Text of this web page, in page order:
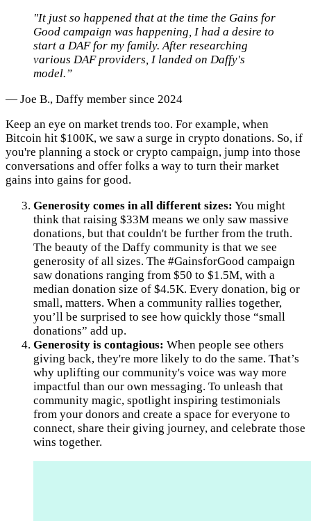
"It just so happened that at the time the Gains for
Good campaign was happening, I had a desire to
start a DAF for my family. After researching
various DAF providers, I landed on Daffy's
model.”
— Joe B., Daffy member since 2024
Keep an eye on market trends too. For example, when
Bitcoin hit $100K, we saw a surge in crypto donations. So, if
you're planning a stock or crypto campaign, jump into those
conversations and offer folks a way to turn their market
gains into gains for good.
Generosity comes in all different sizes: You might
think that raising $33M means we only saw massive
donations, but that couldn't be further from the truth.
The beauty of the Daffy community is that we see
generosity of all sizes. The #GainsforGood campaign
saw donations ranging from $50 to $1.5M, with a
median donation size of $4.5K. Every donation, big or
small, matters. When a community rallies together,
you’ll be surprised to see how quickly those “small
donations” add up.
Generosity is contagious: When people see others
giving back, they're more likely to do the same. That’s
why uplifting our community's voice was way more
impactful than our own messaging. To unleash that
community magic, spotlight inspiring testimonials
from your donors and create a space for everyone to
connect, share their giving journey, and celebrate those
wins together.